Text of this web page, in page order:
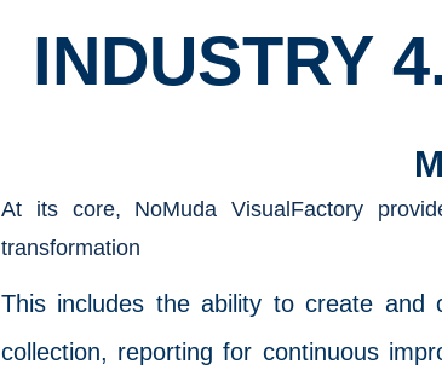
INDUSTRY
At its core, NoMuda VisualFactory
transformation
This includes the ability to create and
collection, reporting for continuous